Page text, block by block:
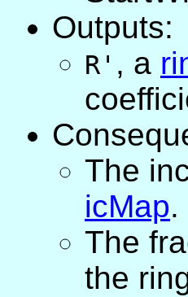
Outputs:
R' , a
The
icMap.
The
the